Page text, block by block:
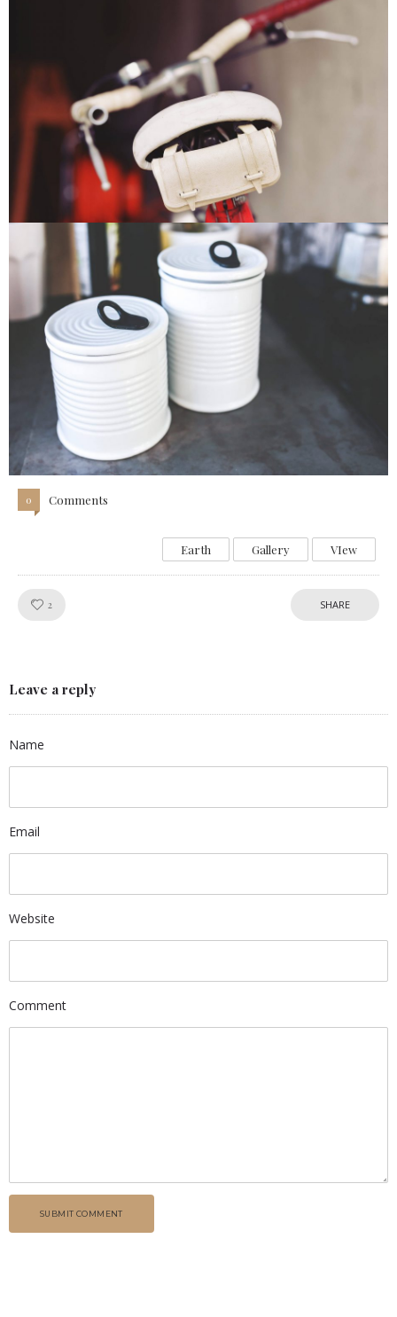
0 Comments
Earth Gallery VIew
2 SHARE
Leave a reply
Name
Email
Website
Comment
SUBMIT COMMENT